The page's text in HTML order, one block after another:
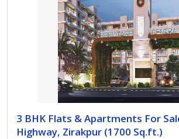
3 BHK Flats & Apartments For
Highway, Zirakpur (1700 Sq.ft.)